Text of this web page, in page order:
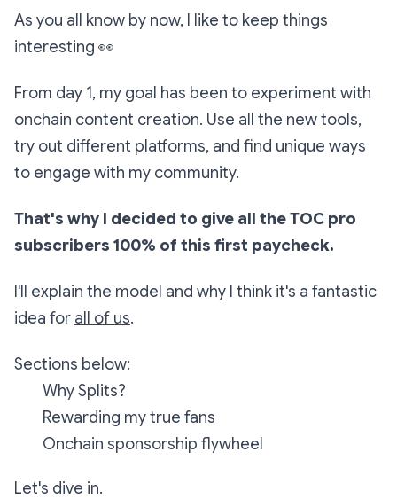
As you all know by now, I like to keep things
interesting 👀
From day 1, my goal has been to experiment with
onchain content creation. Use all the new tools,
try out different platforms, and find unique ways
to engage with my community.
That's why I decided to give all the TOC pro
subscribers 100% of this first paycheck.
I'll explain the model and why I think it's a fantastic
idea for all of us.
Sections below:
Why Splits?
Rewarding my true fans
Onchain sponsorship flywheel
Let's dive in.